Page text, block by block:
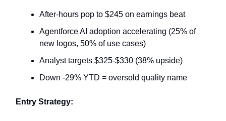
After-hours pop to $245 on earnings beat
Agentforce AI adoption accelerating (25% of
new logos, 50% of use cases)
Analyst targets $325-$330 (38% upside)
Down -29% YTD = oversold quality name
Entry Strategy: